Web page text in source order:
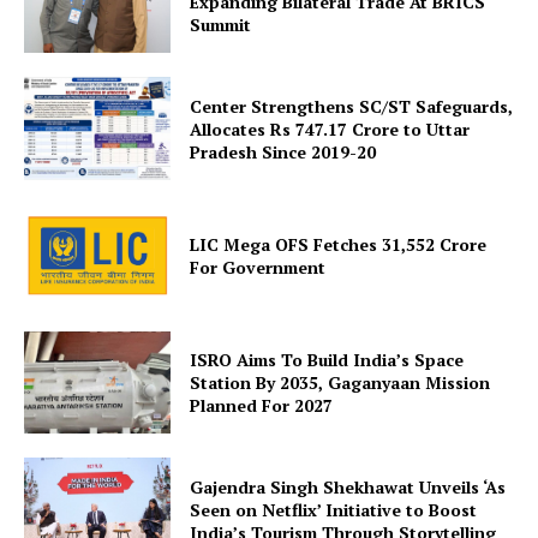
About Us
Privacy Policy
Disclaimer
Contact Us
Summit
Center Strengthens SC/ST Safeguards,
Allocates Rs 747.17 Crore to Uttar
Pradesh Since 2019-20
LIC Mega OFS Fetches 31,552 Crore
For Government
ISRO Aims To Build India’s Space
Station By 2035, Gaganyaan Mission
Planned For 2027
Gajendra Singh Shekhawat Unveils ‘As
Seen on Netflix’ Initiative to Boost
India’s Tourism Through Storytelling